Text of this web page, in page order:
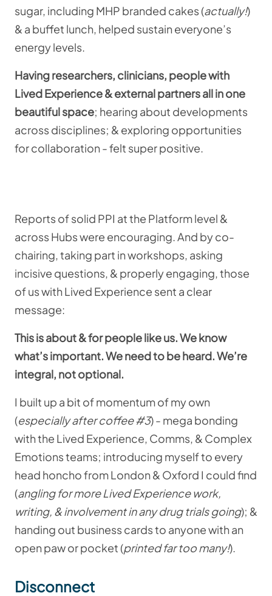
sugar, including MHP branded cakes (actually!)
& a buffet lunch, helped sustain everyone’s
energy levels.
Having researchers, clinicians, people with
Lived Experience & external partners all in one
beautiful space; hearing about developments
across disciplines; & exploring opportunities
for collaboration - felt super positive.
Reports of solid PPI at the Platform level &
across Hubs were encouraging. And by co-
chairing, taking part in workshops, asking
incisive questions, & properly engaging, those
of us with Lived Experience sent a clear
message:
This is about & for people like us. We know
what’s important. We need to be heard. We’re
integral, not optional.
I built up a bit of momentum of my own
(especially after coffee #3) - mega bonding
with the Lived Experience, Comms, & Complex
Emotions teams; introducing myself to every
head honcho from London & Oxford I could find
(angling for more Lived Experience work,
writing, & involvement in any drug trials going); &
handing out business cards to anyone with an
open paw or pocket (printed far too many!).
Disconnect